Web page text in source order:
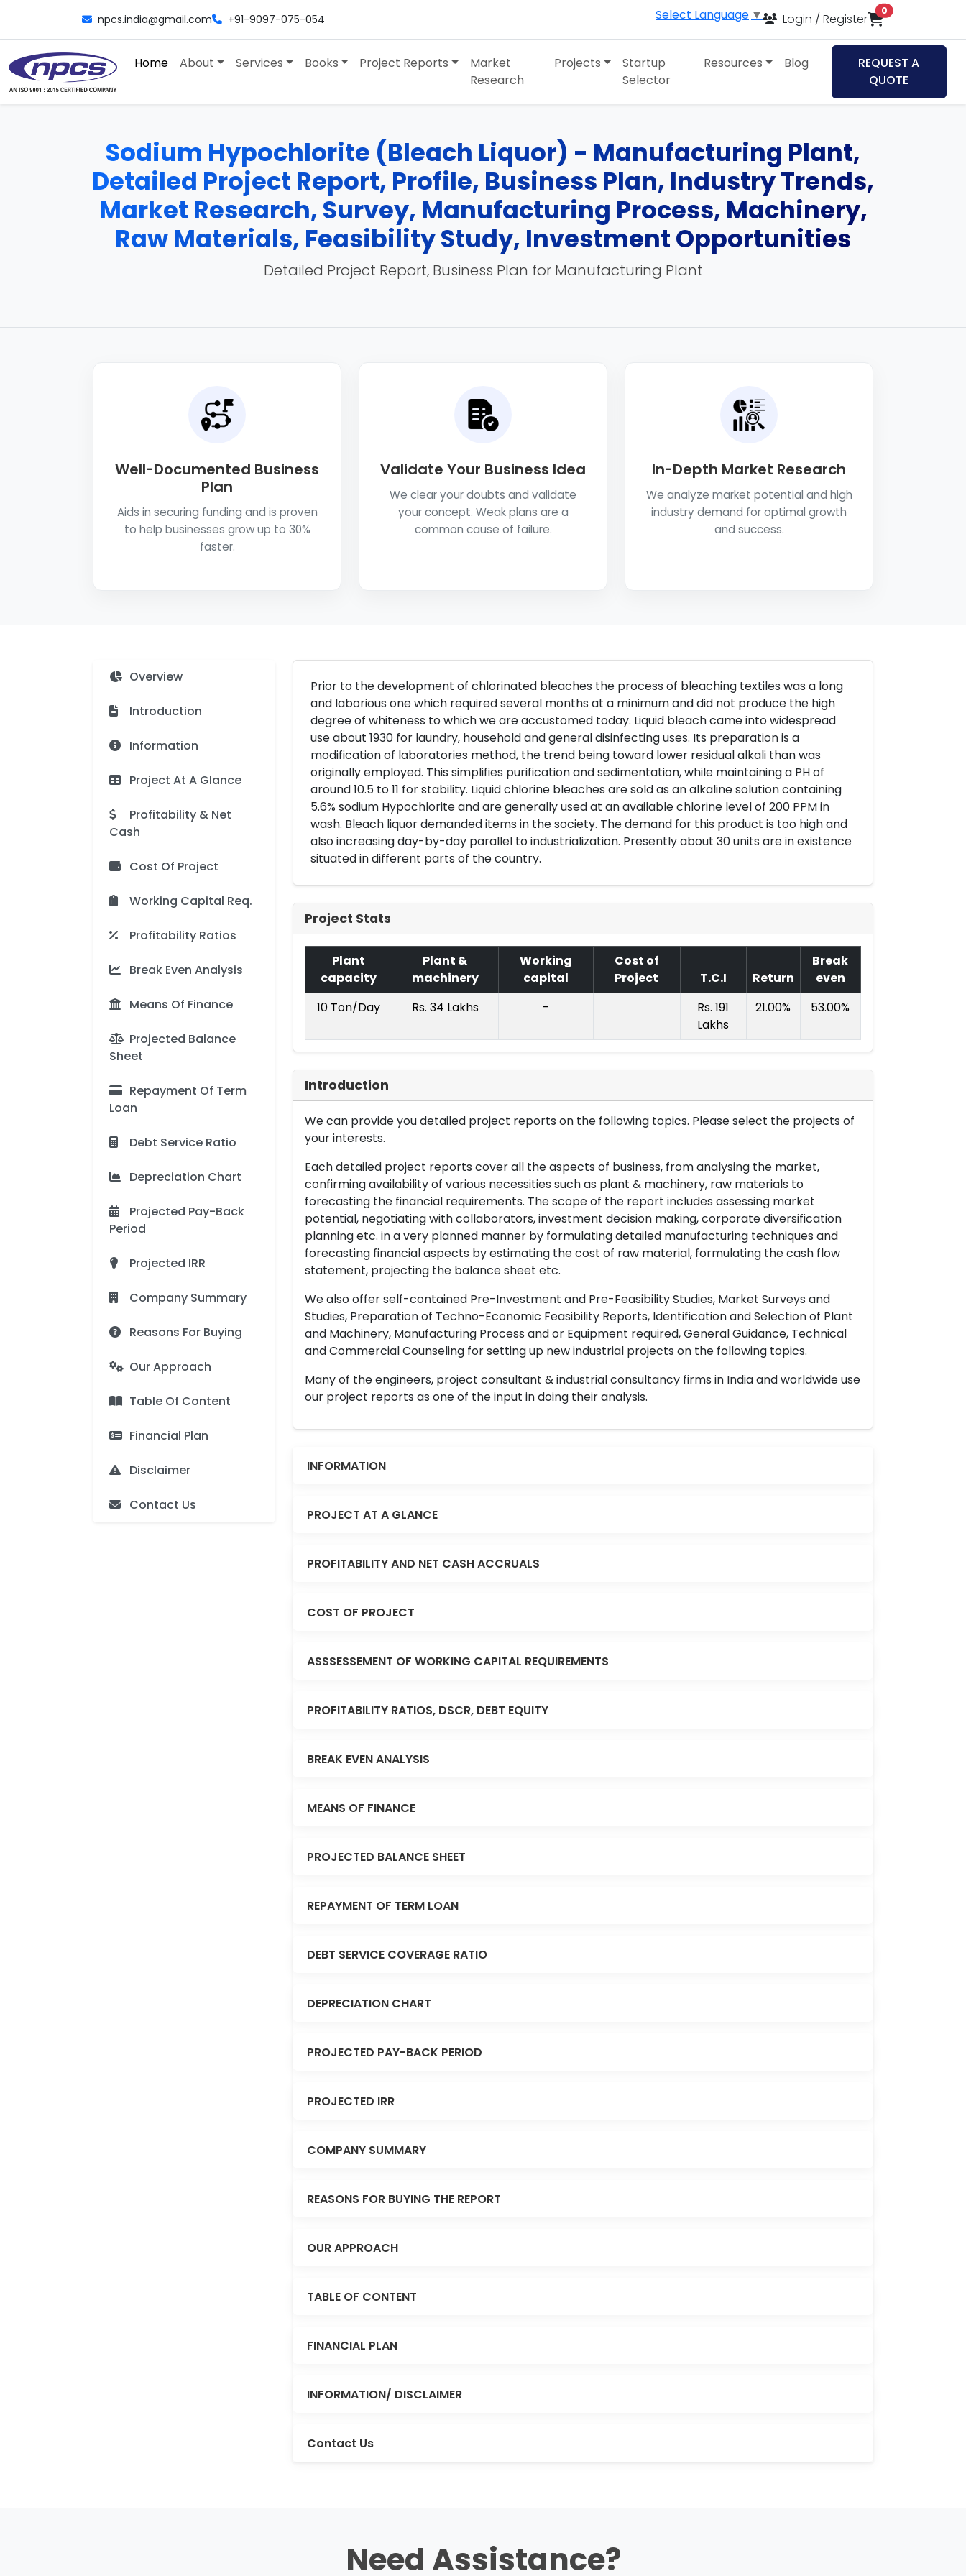
npcs.india@gmail.com +91-9097-075-054 Select Language ▼ Login / Register
0items in cart
Home About Services Books Project Reports
Market
Research
Projects
Startup
Selector
Resources Blog
REQUEST A
QUOTE
Sodium Hypochlorite (Bleach Liquor) - Manufacturing Plant,
Detailed Project Report, Profile, Business Plan, Industry Trends,
Market Research, Survey, Manufacturing Process, Machinery,
Raw Materials, Feasibility Study, Investment Opportunities
Detailed Project Report, Business Plan for Manufacturing Plant
Well-Documented Business
Plan
Aids in securing funding and is proven
to help businesses grow up to 30%
faster.
Validate Your Business Idea
We clear your doubts and validate
your concept. Weak plans are a
common cause of failure.
In-Depth Market Research
We analyze market potential and high
industry demand for optimal growth
and success.
Overview
Introduction
Information
Project At A Glance
Profitability & Net
Cash
Cost Of Project
Working Capital Req.
Profitability Ratios
Break Even Analysis
Means Of Finance
Projected Balance
Sheet
Repayment Of Term
Loan
Debt Service Ratio
Depreciation Chart
Projected Pay-Back
Period
Projected IRR
Company Summary
Reasons For Buying
Our Approach
Table Of Content
Financial Plan
Disclaimer
Contact Us
Prior to the development of chlorinated bleaches the process of bleaching textiles was a long
and laborious one which required several months at a minimum and did not produce the high
degree of whiteness to which we are accustomed today. Liquid bleach came into widespread
use about 1930 for laundry, household and general disinfecting uses. Its preparation is a
modification of laboratories method, the trend being toward lower residual alkali than was
originally employed. This simplifies purification and sedimentation, while maintaining a PH of
around 10.5 to 11 for stability. Liquid chlorine bleaches are sold as an alkaline solution containing
5.6% sodium Hypochlorite and are generally used at an available chlorine level of 200 PPM in
wash. Bleach liquor demanded items in the society. The demand for this product is too high and
also increasing day-by-day parallel to industrialization. Presently about 30 units are in existence
situated in different parts of the country.
Project Stats
Plant
capacity
Plant &
machinery
Working
capital
Cost of
Project
T.C.I Return
Break
even
10 Ton/Day
Rs. 34 Lakhs -
Rs. 191
Lakhs
21.00% 53.00%
Introduction
We can provide you detailed project reports on the following topics. Please select the projects of
your interests.
Each detailed project reports cover all the aspects of business, from analysing the market,
confirming availability of various necessities such as plant & machinery, raw materials to
forecasting the financial requirements. The scope of the report includes assessing market
potential, negotiating with collaborators, investment decision making, corporate diversification
planning etc. in a very planned manner by formulating detailed manufacturing techniques and
forecasting financial aspects by estimating the cost of raw material, formulating the cash flow
statement, projecting the balance sheet etc.
We also offer self-contained Pre-Investment and Pre-Feasibility Studies, Market Surveys and
Studies, Preparation of Techno-Economic Feasibility Reports, Identification and Selection of Plant
and Machinery, Manufacturing Process and or Equipment required, General Guidance, Technical
and Commercial Counseling for setting up new industrial projects on the following topics.
Many of the engineers, project consultant & industrial consultancy firms in India and worldwide use
our project reports as one of the input in doing their analysis.
INFORMATION
PROJECT AT A GLANCE
PROFITABILITY AND NET CASH ACCRUALS
COST OF PROJECT
ASSSESSEMENT OF WORKING CAPITAL REQUIREMENTS
PROFITABILITY RATIOS, DSCR, DEBT EQUITY
BREAK EVEN ANALYSIS
MEANS OF FINANCE
PROJECTED BALANCE SHEET
REPAYMENT OF TERM LOAN
DEBT SERVICE COVERAGE RATIO
DEPRECIATION CHART
PROJECTED PAY-BACK PERIOD
PROJECTED IRR
COMPANY SUMMARY
REASONS FOR BUYING THE REPORT
OUR APPROACH
TABLE OF CONTENT
FINANCIAL PLAN
INFORMATION/ DISCLAIMER
Contact Us
Need Assistance?